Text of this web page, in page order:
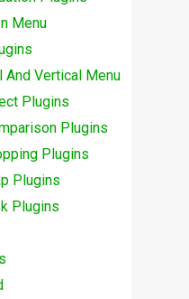
Menu
And Vertical Menu
Plugins
Plugins
Plugins
Plugins
Plugins